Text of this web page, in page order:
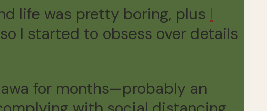
life was pretty boring, plus I
I started to obsess over details
for months—probably an